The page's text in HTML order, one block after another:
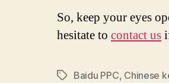
So, keep your eyes
hesitate to contact us
TagsBaidu PPC, Chinese